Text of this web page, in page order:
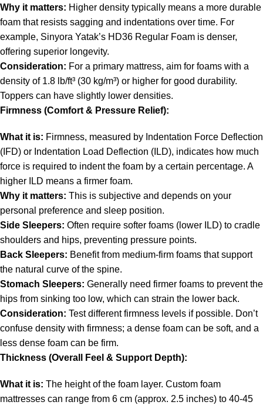
Why it matters: Higher density typically means a more durable
foam that resists sagging and indentations over time. For
example, Sinyora Yatak’s HD36 Regular Foam is denser,
offering superior longevity.
Consideration: For a primary mattress, aim for foams with a
density of 1.8 lb/ft³ (30 kg/m³) or higher for good durability.
Toppers can have slightly lower densities.
Firmness (Comfort & Pressure Relief):
What it is: Firmness, measured by Indentation Force Deflection
(IFD) or Indentation Load Deflection (ILD), indicates how much
force is required to indent the foam by a certain percentage. A
higher ILD means a firmer foam.
Why it matters: This is subjective and depends on your
personal preference and sleep position.
Side Sleepers: Often require softer foams (lower ILD) to cradle
shoulders and hips, preventing pressure points.
Back Sleepers: Benefit from medium-firm foams that support
the natural curve of the spine.
Stomach Sleepers: Generally need firmer foams to prevent the
hips from sinking too low, which can strain the lower back.
Consideration: Test different firmness levels if possible. Don’t
confuse density with firmness; a dense foam can be soft, and a
less dense foam can be firm.
Thickness (Overall Feel & Support Depth):
What it is: The height of the foam layer. Custom foam
mattresses can range from 6 cm (approx. 2.5 inches) to 40-45